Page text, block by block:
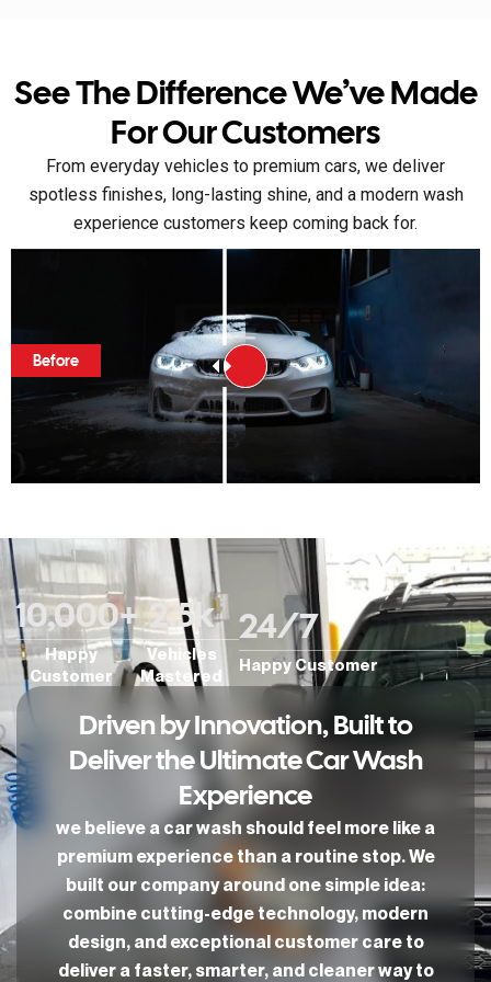
See The Difference We’ve Made
For Our Customers
From everyday vehicles to premium cars, we deliver
spotless finishes, long-lasting shine, and a modern wash
experience customers keep coming back for.
Before
Before
Before
10,000+
Happy
Customer
2.5k
Vehicles
Mastered
24/7
Happy Customer
Driven by Innovation, Built to
Deliver the Ultimate Car Wash
Experience
we believe a car wash should feel more like a
premium experience than a routine stop. We
built our company around one simple idea:
combine cutting-edge technology, modern
design, and exceptional customer care to
deliver a faster, smarter, and cleaner way to